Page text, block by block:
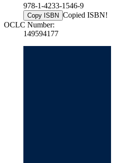
978-1-4233-1546-9
Copy ISBN Copied ISBN!
OCLC Number:
149594177